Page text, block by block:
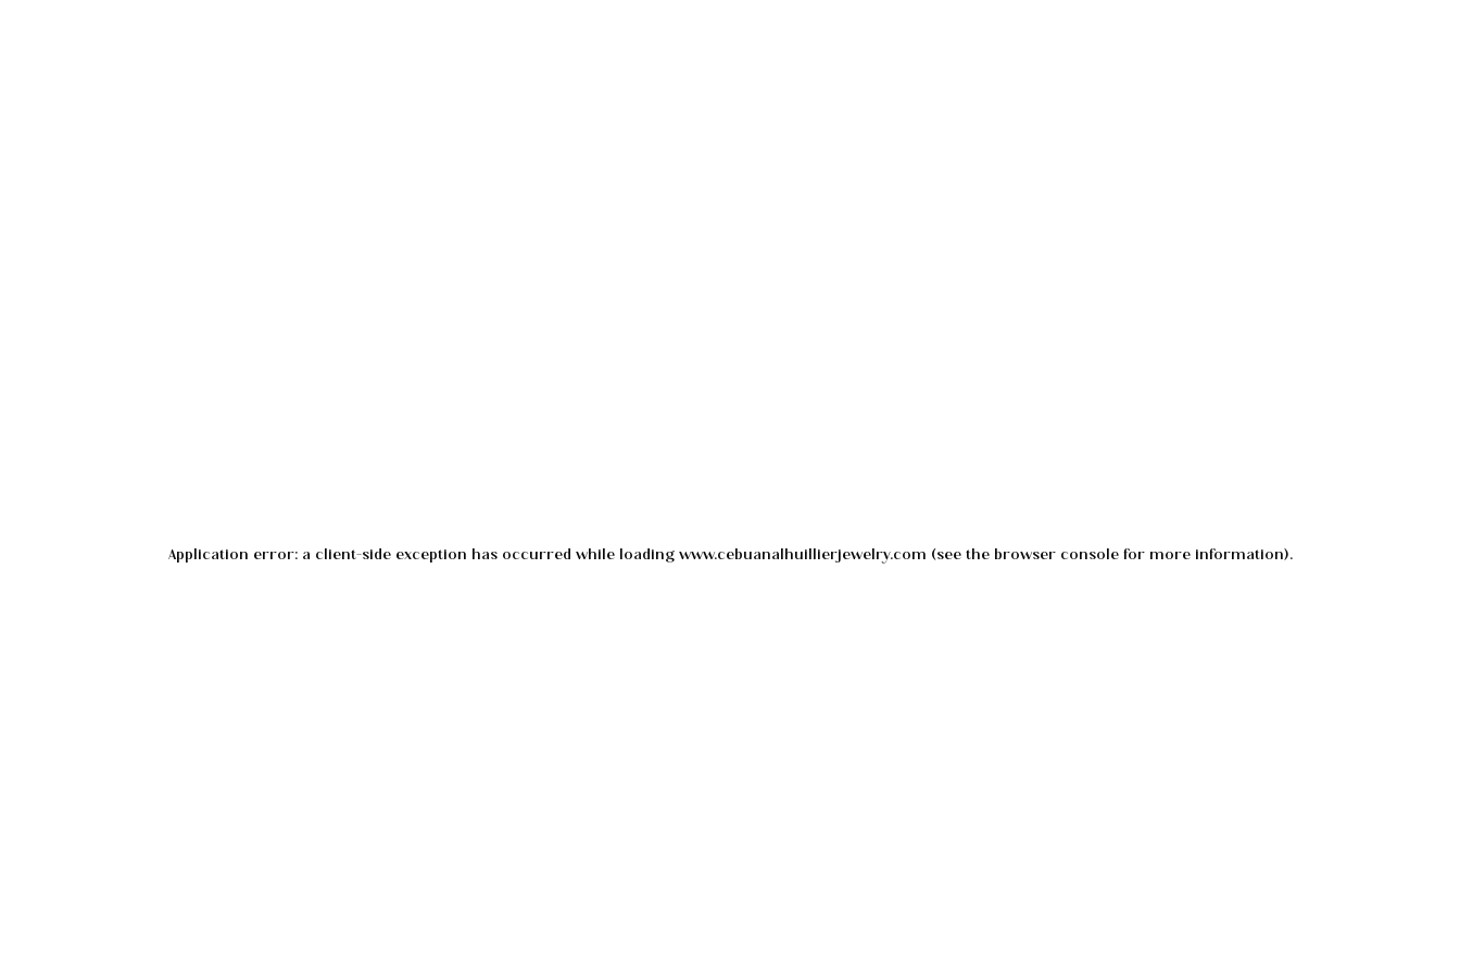
Application error: a client-side exception has occurred while loading www.cebuanalhuillierjewelry.com (see the browser consolefor more information).